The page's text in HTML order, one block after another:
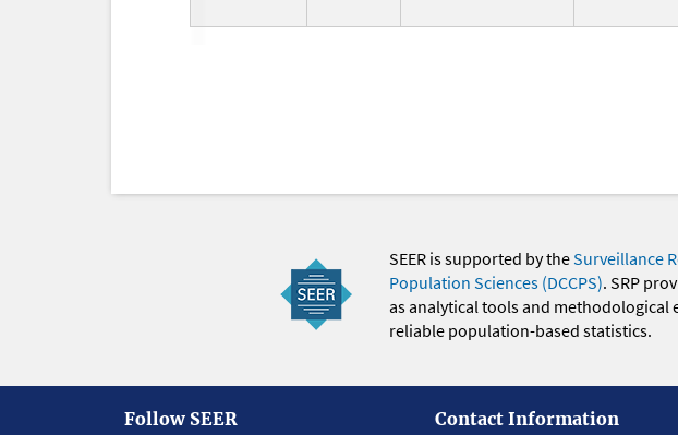
SEER is supported by theSurveillance
Population Sciences (DCCPS). SRP
as analytical tools and
reliable population-based statistics.
Follow SEER Contact Information